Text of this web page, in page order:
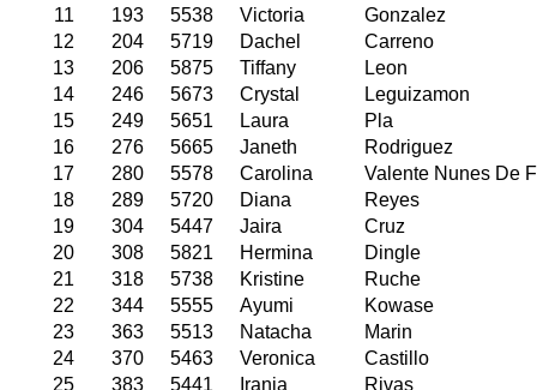
11
193 5538 Victoria
Gonzalez
12
204 5719 Dachel
Carreno
13
206 5875 Tiffany
Leon
14
246 5673 Crystal
Leguizamon
15
249 5651 Laura
Pla
16
276 5665 Janeth
Rodriguez
17
280 5578 Carolina
Valente Nunes De F
18
289 5720 Diana
Reyes
19
304 5447 Jaira
Cruz
20
308 5821 Hermina
Dingle
21
318 5738 Kristine
Ruche
22
344 5555 Ayumi
Kowase
23
363 5513 Natacha
Marin
24
370 5463 Veronica
Castillo
25
383 5441 Irania
Rivas